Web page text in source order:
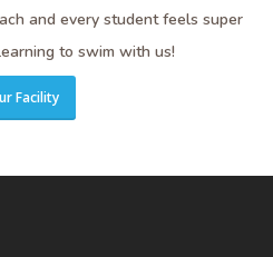
and every student feels super
to swim with us!
Facility